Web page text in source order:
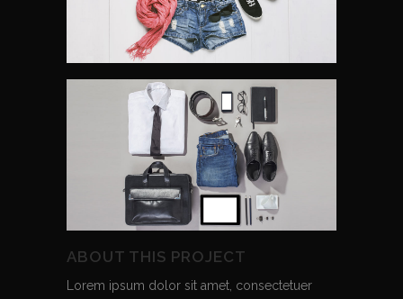
ABOUT THIS PROJECT
Lorem ipsum dolor sit amet, consectetuer